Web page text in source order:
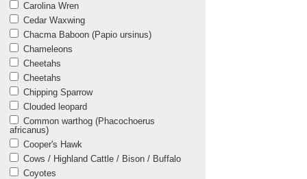
Carolina Wren
Cedar Waxwing
Chacma Baboon (Papio ursinus)
Chameleons
Cheetahs
Cheetahs
Chipping Sparrow
Clouded leopard
Common warthog (Phacochoerus
africanus)
Cooper's Hawk
Cows / Highland Cattle / Bison / Buffalo
Coyotes